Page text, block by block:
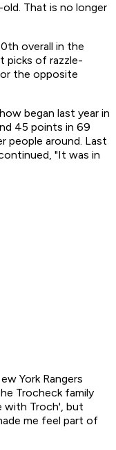
old. That is no longer
overall in the
picks of razzle-
the opposite
began last year in
45 points in 69
people around. Last
"It was in
York Rangers
Trocheck family
with Troch', but
me feel part of